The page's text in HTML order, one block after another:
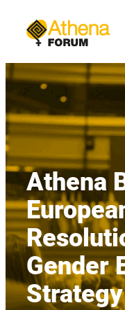
content
Athena
Gender
Strategy